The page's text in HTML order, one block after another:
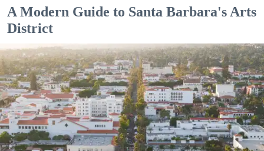
A Modern Guide to Santa Barbara's Arts
District